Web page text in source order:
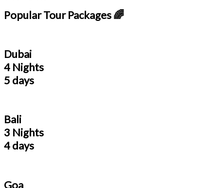
Popular Tour Packages 🌈
Dubai
4 Nights
5 days
Bali
3 Nights
4 days
Goa